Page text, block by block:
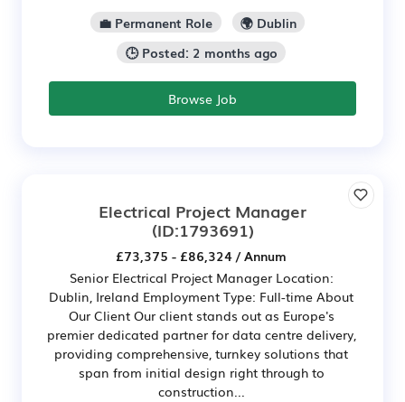
💼 Permanent Role
🌍 Dublin
🕒 Posted: 2 months ago
Browse Job
Electrical Project Manager
(ID:1793691)
£73,375 - £86,324 / Annum
Senior Electrical Project Manager Location:
Dublin, Ireland Employment Type: Full-time About
Our Client Our client stands out as Europe's
premier dedicated partner for data centre delivery,
providing comprehensive, turnkey solutions that
span from initial design right through to
construction...